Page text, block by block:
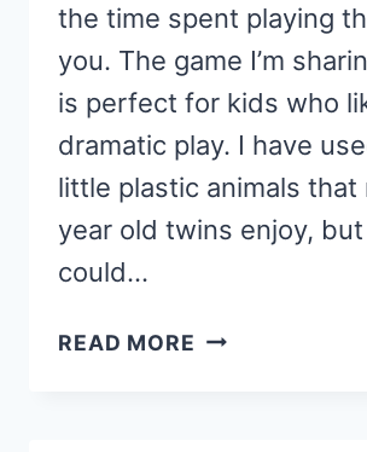
the time spent playing
you. The game I’m
is perfect for kids who
dramatic play. I have
little plastic animals that
year old twins enjoy,
could…
READ MORE SIGHT